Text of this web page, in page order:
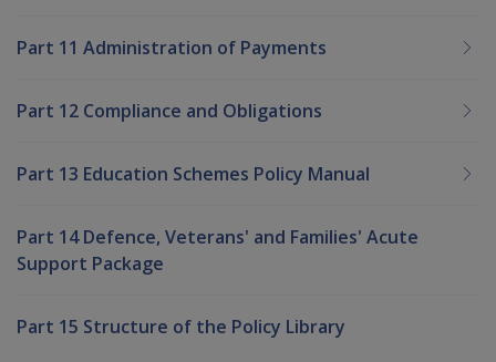
Part 11 Administration of Payments
Part 12 Compliance and Obligations
Part 13 Education Schemes Policy Manual
Part 14 Defence, Veterans' and Families' Acute
Support Package
Part 15 Structure of the Policy Library